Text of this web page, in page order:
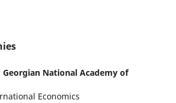
Georgian National Academy of
Economics